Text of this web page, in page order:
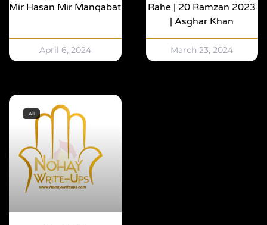
Mir Hasan Mir Manqabat
April 6, 2024
Rahe | 20 Ramzan 2023
| Asghar Khan
March 23, 2024
All